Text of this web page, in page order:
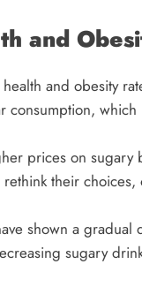
and
and obesity
consumption,
prices on
their
shown a
sugary